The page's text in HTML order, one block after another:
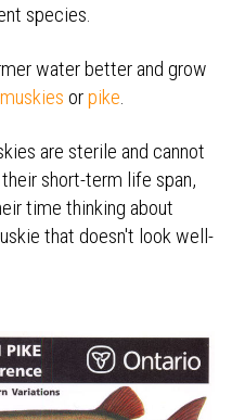
species.
water better and grow
orpike.
are sterile and cannot
short-term life span,
time thinking about
that doesn't look well-